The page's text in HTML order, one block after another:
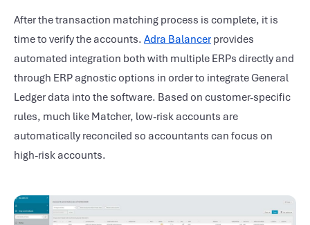
After the transaction matching process is complete, it is
time to verify the accounts. Adra Balancer provides
automated integration both with multiple ERPs directly and
through ERP agnostic options in order to integrate General
Ledger data into the software. Based on customer-specific
rules, much like Matcher, low-risk accounts are
automatically reconciled so accountants can focus on
high-risk accounts.